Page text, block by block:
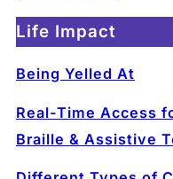
Life Impact
Being Yelled At
Real-Time Access
Braille & Assistive